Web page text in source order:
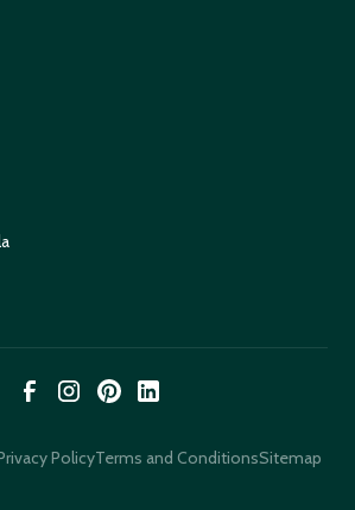
PolicyTerms and ConditionsSitemap